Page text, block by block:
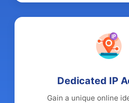
Dedicated IP
Gain a unique online